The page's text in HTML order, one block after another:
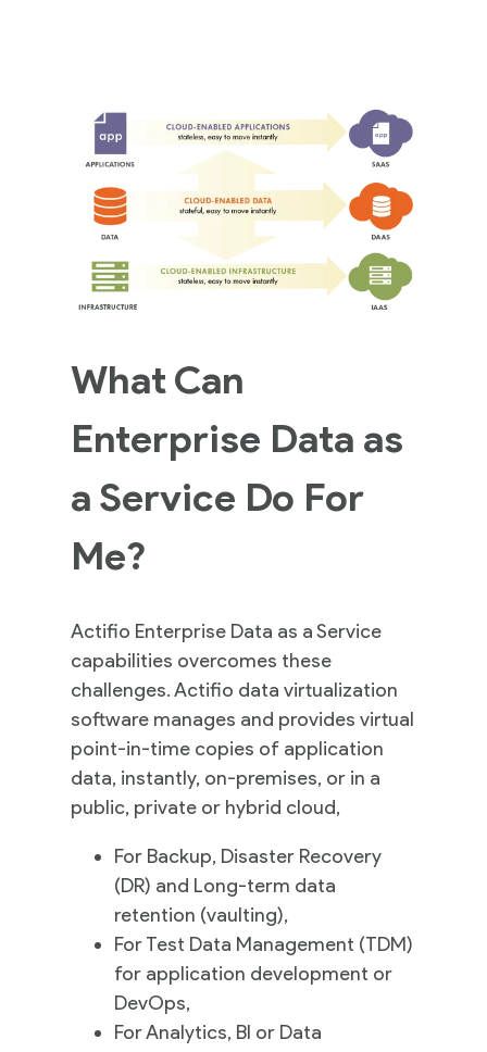
What Can
Enterprise Data as
a Service Do For
Me?
Actifio Enterprise Data as a Service
capabilities overcomes these
challenges. Actifio data virtualization
software manages and provides virtual
point-in-time copies of application
data, instantly, on-premises, or in a
public, private or hybrid cloud,
For Backup, Disaster Recovery
(DR) and Long-term data
retention (vaulting),
For Test Data Management (TDM)
for application development or
DevOps,
For Analytics, BI or Data